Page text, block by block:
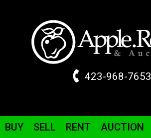
423-968-7653
BUY SELL RENT AUCTION